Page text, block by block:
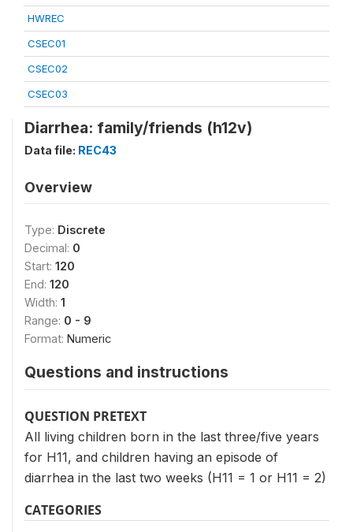
HWREC
CSEC01
CSEC02
CSEC03
Diarrhea: family/friends (h12v)
Data file: REC43
Overview
Type: Discrete
Decimal: 0
Start: 120
End: 120
Width: 1
Range: 0 - 9
Format: Numeric
Questions and instructions
QUESTION PRETEXT
All living children born in the last three/five years
for H11, and children having an episode of
diarrhea in the last two weeks (H11 = 1 or H11 = 2)
CATEGORIES